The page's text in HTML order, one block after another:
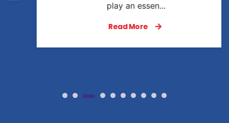
play an essen...
Read More